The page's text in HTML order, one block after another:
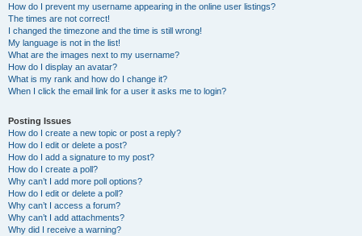
How do I prevent my username appearing in the online user listings?
The times are not correct!
I changed the timezone and the time is still wrong!
My language is not in the list!
What are the images next to my username?
How do I display an avatar?
What is my rank and how do I change it?
When I click the email link for a user it asks me to login?
Posting Issues
How do I create a new topic or post a reply?
How do I edit or delete a post?
How do I add a signature to my post?
How do I create a poll?
Why can’t I add more poll options?
How do I edit or delete a poll?
Why can’t I access a forum?
Why can’t I add attachments?
Why did I receive a warning?